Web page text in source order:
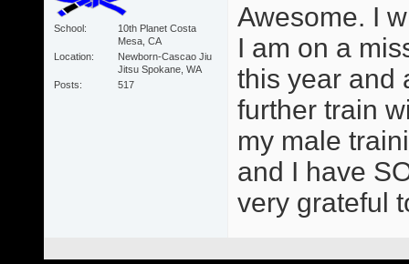
School
10th Planet Costa
Mesa, CA
Location
Newborn-Cascao Jiu
Jitsu Spokane, WA
Posts
517
Awesome. I
I am on a
this year and
further train
my male
and I have
very grateful